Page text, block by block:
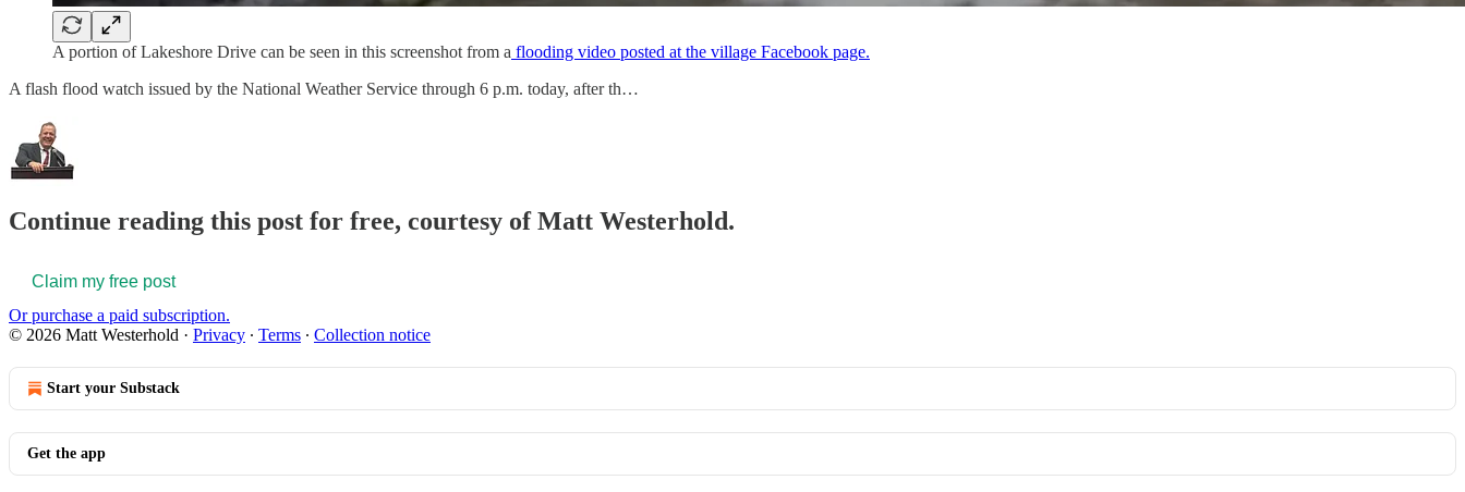
A portion of Lakeshore Drive can be seen in this screenshot from a flooding video posted at the village Facebook page.
A flash flood watch issued by the National Weather Service through 6 p.m. today, after th…
Continue reading this post for free, courtesy of Matt Westerhold.
Claim my free post
Or purchase a paid subscription.
© 2026 Matt Westerhold · Privacy ∙ Terms ∙ Collection notice
Start your Substack
Get the app